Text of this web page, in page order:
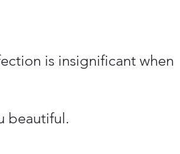
is insignificant when
beautiful.